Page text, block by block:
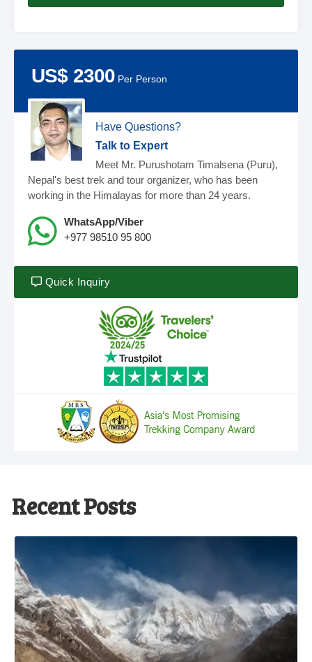
US$ 2300 Per Person
Have Questions?
Talk to Expert
Meet Mr. Purushotam Timalsena (Puru),
Nepal's best trek and tour organizer, who has been
working in the Himalayas for more than 24 years.
WhatsApp/Viber
+977 98510 95 800
Quick Inquiry
Recent Posts